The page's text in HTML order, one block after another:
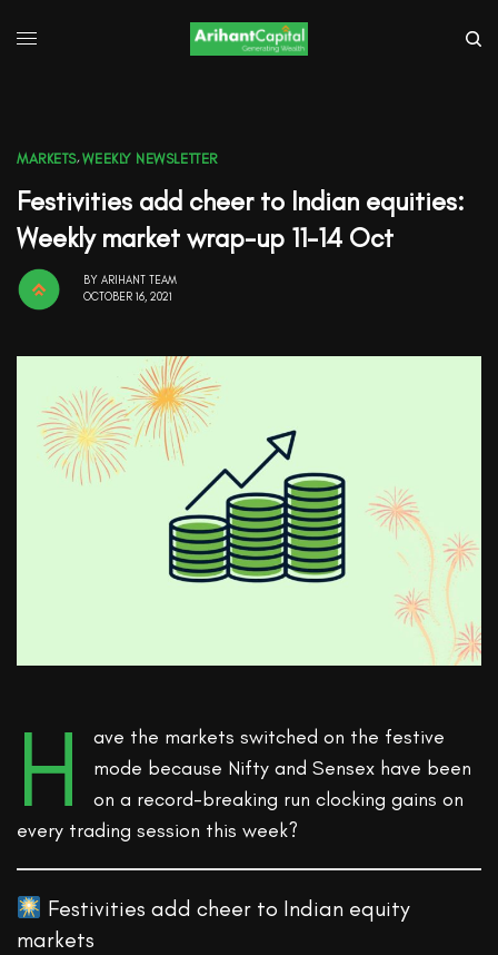
MARKETS,WEEKLY NEWSLETTER
Festivities add cheer to Indian equities:
Weekly market wrap-up 11-14 Oct
BY ARIHANT TEAM
OCTOBER 16, 2021
H
ave the markets switched on the festive
mode because Nifty and Sensex have been
on a record-breaking run clocking gains on
every trading session this week?
Festivities add cheer to Indian equity
markets